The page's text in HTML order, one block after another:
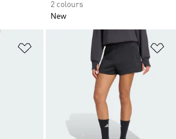
2 colours
New
Add to Wishlist